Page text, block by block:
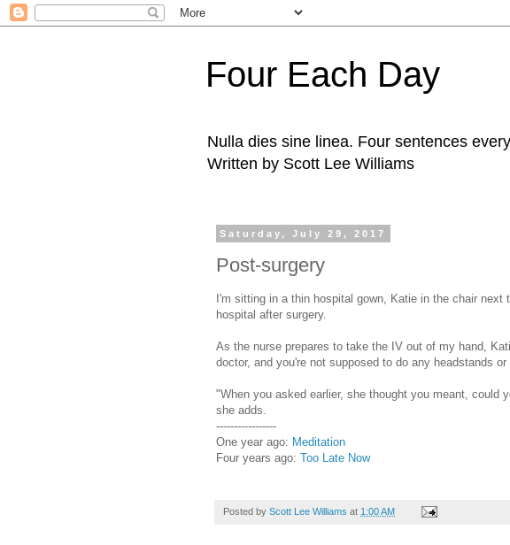
Four Each Day
Nulla dies sine linea. Four sentences
Written by Scott Lee Williams
Saturday, July 29, 2017
Post-surgery
I'm sitting in a thin hospital gown, Katie in the chair next
hospital after surgery.
As the nurse prepares to take the IV out of my hand,
doctor, and you're not supposed to do any headstands
"When you asked earlier, she thought you meant, could
she adds.
-----------------
One year ago: Meditation
Four years ago: Too Late Now
Posted by Scott Lee Williams at 1:00 AM